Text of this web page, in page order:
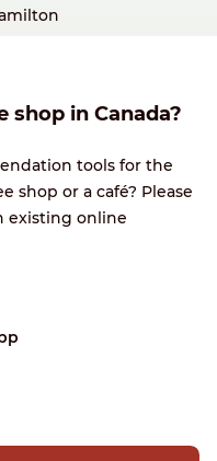
shop in Canada?
tools for the
shop or a café? Please
existing online